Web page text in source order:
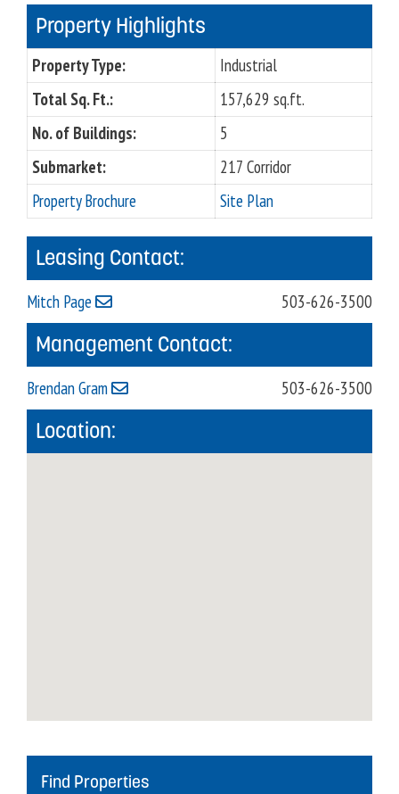
Property Highlights
Property Type:
Industrial
Total Sq. Ft.:
157,629 sq.ft.
No. of Buildings:
5
Submarket:
217 Corridor
Property Brochure
Site Plan
Leasing Contact:
Mitch Page 503-626-3500
Management Contact:
Brendan Gram 503-626-3500
Location:
Find Properties